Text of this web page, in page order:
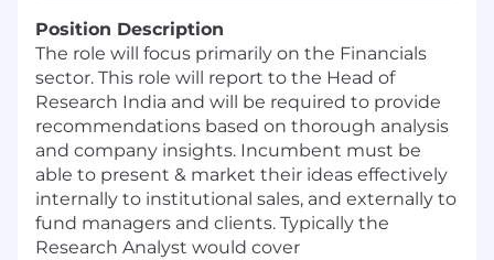
Position Description
The role will focus primarily on the Financials
sector. This role will report to the Head of
Research India and will be required to provide
recommendations based on thorough analysis
and company insights. Incumbent must be
able to present & market their ideas effectively
internally to institutional sales, and externally to
fund managers and clients. Typically the
Research Analyst would cover